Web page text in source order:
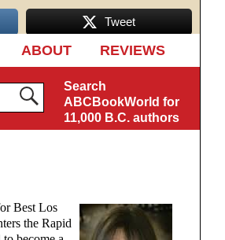
Tweet
ABOUT REVIEWS
Search
ABCBookWorld for
11,000 B.C. authors
Best Los
the Rapid